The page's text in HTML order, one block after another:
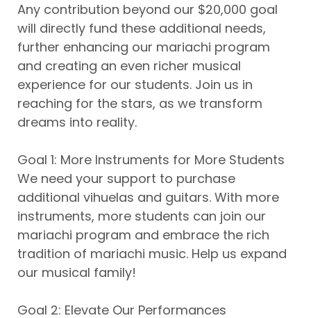
Any contribution beyond our $20,000 goal
will directly fund these additional needs,
further enhancing our mariachi program
and creating an even richer musical
experience for our students. Join us in
reaching for the stars, as we transform
dreams into reality.
Goal 1: More Instruments for More Students
We need your support to purchase
additional vihuelas and guitars. With more
instruments, more students can join our
mariachi program and embrace the rich
tradition of mariachi music. Help us expand
our musical family!
Goal 2: Elevate Our Performances